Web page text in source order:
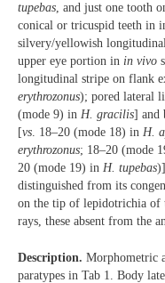
tupebas, and just one tooth
conical or tricuspid teeth in
silvery/yellowish
upper eye portion in in vivo
longitudinal stripe on flank
erythrozonus); pored lateral
(mode 9) in H. gracilis] and
[vs. 18–20 (mode 18) in H.
erythrozonus; 18–20 (mode
20 (mode 19) in H. tupebas
distinguished from its
on the tip of lepidotrichia of
rays, these absent from the
Description. Morphometric
paratypes in Tab 1. Body